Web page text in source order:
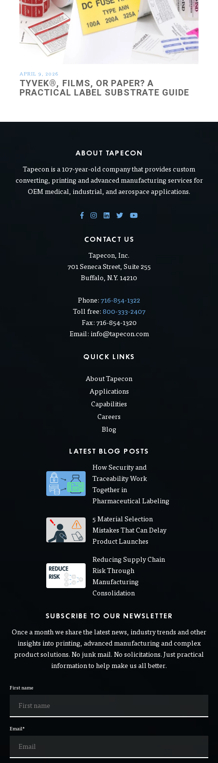
APRIL 9, 2026
TYVEK®, FILMS, OR PAPER? A
PRACTICAL LABEL SUBSTRATE GUIDE
ABOUT TAPECON
Tapecon is a 107-year-old company that provides custom
converting, printing and advanced manufacturing services for
OEM medical, industrial, and aerospace applications.
CONTACT US
Tapecon, Inc.
701 Seneca Street, Suite 255
Buffalo, N.Y. 14210
Phone:716-854-1322
Toll free:800-333-2407
Fax: 716-854-1320
Email: info@tapecon.com
QUICK LINKS
About Tapecon
Applications
Capabilities
Careers
Blog
LATEST BLOG POSTS
How Security and
Traceability Work
Together in
Pharmaceutical Labeling
5 Material Selection
Mistakes That Can Delay
Product Launches
Reducing Supply Chain
Risk Through
Manufacturing
Consolidation
SUBSCRIBE TO OUR NEWSLETTER
Once a month we share the latest news, industry trends and other
insights into printing, advanced manufacturing and complex
product solutions. No junk mail. No solicitations. Just practical
information to help make us all better.
First name
Email*